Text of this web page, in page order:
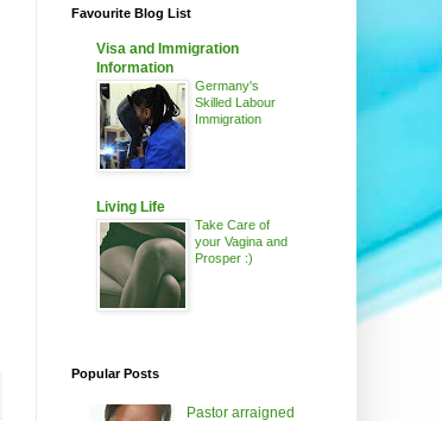
Favourite Blog List
Visa and Immigration
Information
Germany's
Skilled Labour
Immigration
Living Life
Take Care of
your Vagina and
Prosper :)
Popular Posts
Pastor arraigned